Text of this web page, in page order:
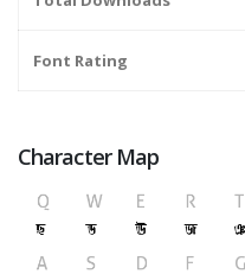
Font Rating
Character Map